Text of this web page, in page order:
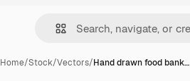
Home/Stock/Vectors/Hand drawn food bank…